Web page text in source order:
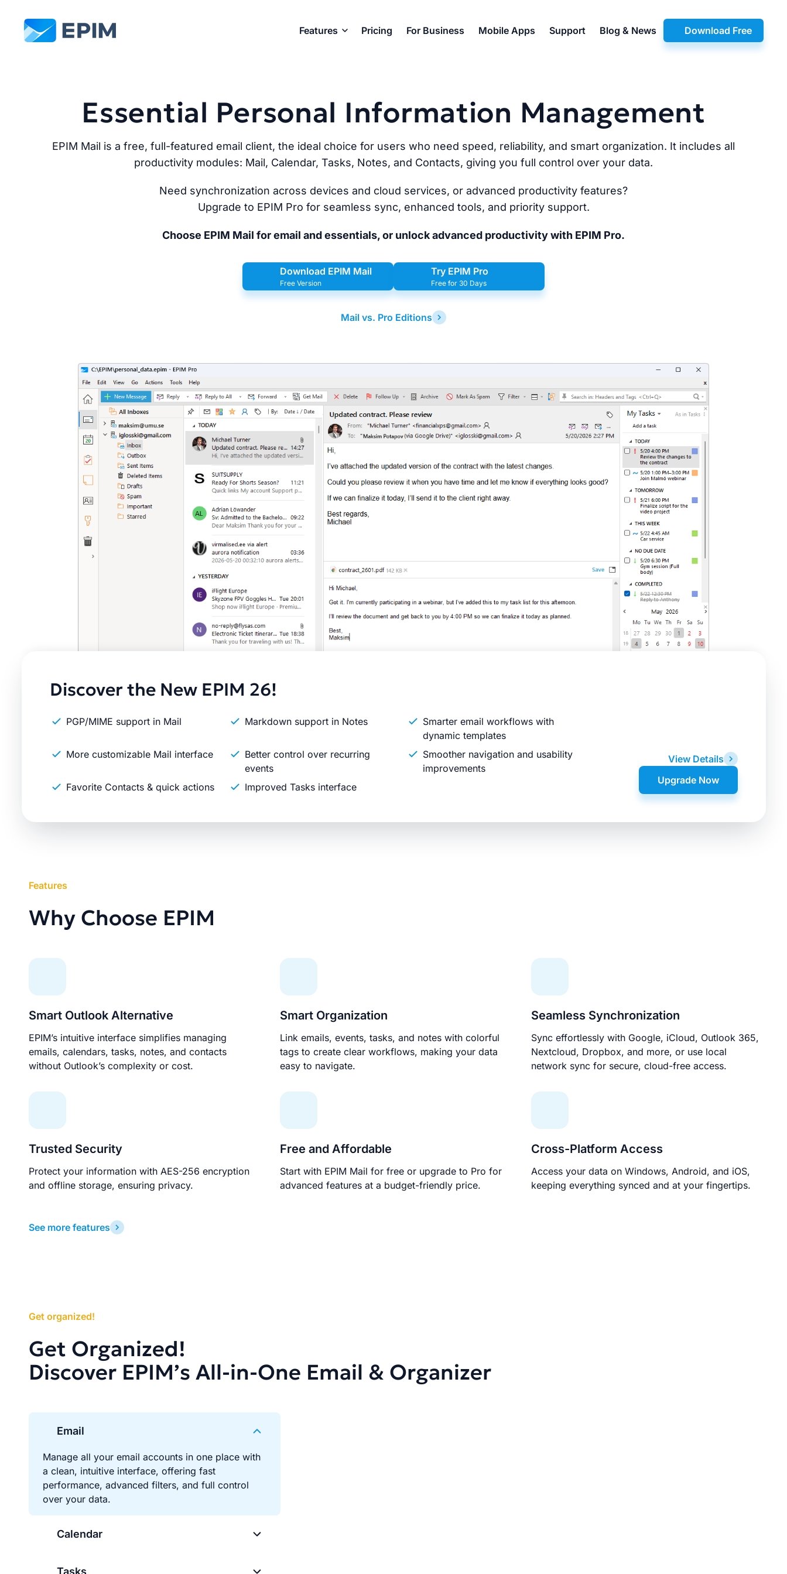
EPIM Download Free
Features Pricing For Business Mobile Apps Support Blog & News
Essential Personal Information Management
EPIM Mail is a free, full-featured email client, the ideal choice for users who need speed, reliability, and smart organization. It includes all
productivity modules: Mail, Calendar, Tasks, Notes, and Contacts, giving you full control over your data.
Need synchronization across devices and cloud services, or advanced productivity features?
Upgrade to EPIM Pro for seamless sync, enhanced tools, and priority support.
Choose EPIM Mail for email and essentials, or unlock advanced productivity with EPIM Pro.
Download EPIM Mail
Free Version
Try EPIM Pro
Free for 30 Days
Mail vs. Pro Editions
Latest
Release
Discover the New EPIM 26!
PGP/MIME support in Mail Markdown support in Notes
Smarter email workflows with
dynamic templates
More customizable Mail interface
Better control over recurring
events
Smoother navigation and usability
improvements
Favorite Contacts & quick actions
Improved Tasks interface
View Details
Upgrade Now
Features
Why Choose EPIM
Smart Outlook Alternative
EPIM’s intuitive interface simplifies managing
emails, calendars, tasks, notes, and contacts
without Outlook’s complexity or cost.
Smart Organization
Link emails, events, tasks, and notes with colorful
tags to create clear workflows, making your data
easy to navigate.
Seamless Synchronization
Sync effortlessly with Google, iCloud, Outlook 365,
Nextcloud, Dropbox, and more, or use local
network sync for secure, cloud-free access.
Trusted Security
Protect your information with AES-256 encryption
and offline storage, ensuring privacy.
Free and Affordable
Start with EPIM Mail for free or upgrade to Pro for
advanced features at a budget-friendly price.
Cross-Platform Access
Access your data on Windows, Android, and iOS,
keeping everything synced and at your fingertips.
See more features
Get organized!
Get Organized!
Discover EPIM’s All-in-One Email & Organizer
Email
Manage all your email accounts in one place with
a clean, intuitive interface, offering fast
performance, advanced filters, and full control
over your data.
Calendar
Tasks